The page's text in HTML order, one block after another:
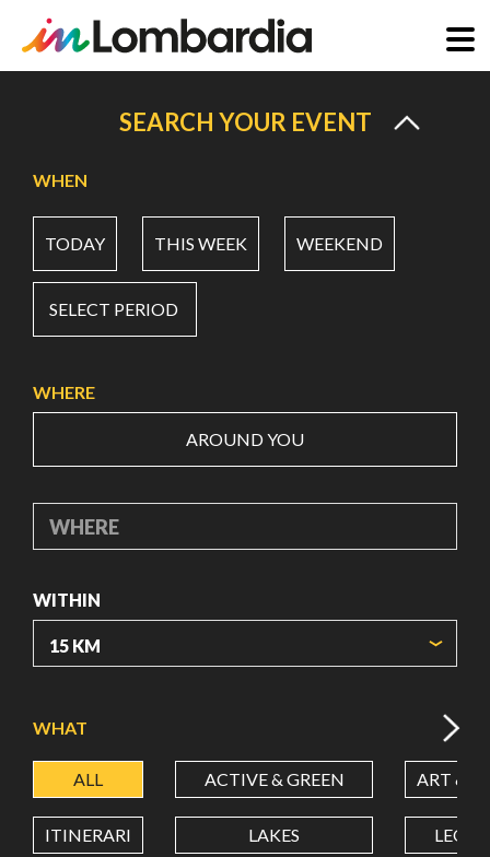
content
SEARCH YOUR EVENT
WHEN
TODAY THIS WEEK WEEKEND
SELECT PERIOD
WHERE
AROUND YOU
WHERE
WITHIN
LATITUDE
WHAT
ALL ACTIVE & GREEN ART &
ITINERARI LAKES